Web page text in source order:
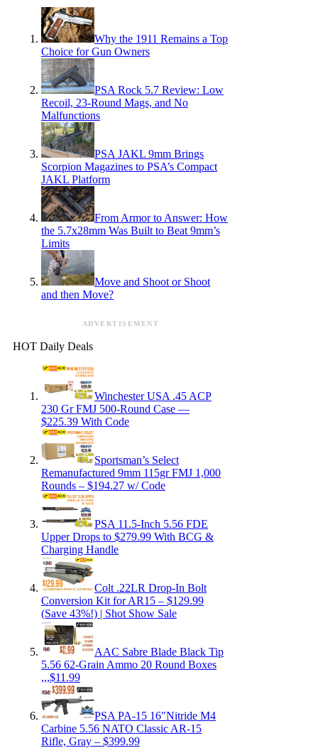
Why the 1911 Remains a Top
Choice for Gun Owners
PSA Rock 5.7 Review: Low
Recoil, 23-Round Mags, and No
Malfunctions
PSA JAKL 9mm Brings
Scorpion Magazines to PSA’s Compact
JAKL Platform
From Armor to Answer: How
the 5.7x28mm Was Built to Beat 9mm’s
Limits
Move and Shoot or Shoot
and then Move?
ADVERTISEMENT
HOT Daily Deals
Winchester USA .45 ACP
230 Gr FMJ 500-Round Case —
$225.39 With Code
Sportsman’s Select
Remanufactured 9mm 115gr FMJ 1,000
Rounds – $194.27 w/ Code
PSA 11.5-Inch 5.56 FDE
Upper Drops to $279.99 With BCG &
Charging Handle
Colt .22LR Drop-In Bolt
Conversion Kit for AR15 – $129.99
(Save 43%!) | Shot Show Sale
AAC Sabre Blade Black Tip
5.56 62-Grain Ammo 20 Round Boxes
,,,$11.99
PSA PA-15 16″Nitride M4
Carbine 5.56 NATO Classic AR-15
Rifle, Gray – $399.99